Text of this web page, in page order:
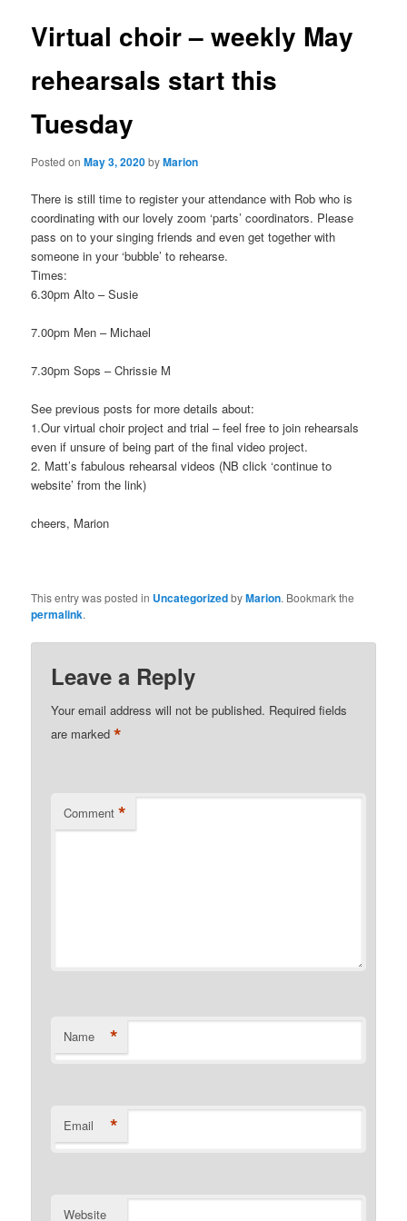
Virtual choir – weekly May
rehearsals start this
Tuesday
Posted onMay 3, 2020byMarion
There is still time to register your attendance with Rob who is
coordinating with our lovely zoom ‘parts’ coordinators. Please
pass on to your singing friends and even get together with
someone in your ‘bubble’ to rehearse.
Times:
6.30pm Alto – Susie
7.00pm Men – Michael
7.30pm Sops – Chrissie M
See previous posts for more details about:
1.Our virtual choir project and trial – feel free to join rehearsals
even if unsure of being part of the final video project.
2. Matt’s fabulous rehearsal videos (NB click ‘continue to
website’ from the link)
cheers, Marion
This entry was posted in UncategorizedbyMarion. Bookmark the
permalink.
Leave a Reply
Your email address will not be published. Required fields
are marked*
Comment *
Name *
Email *
Website